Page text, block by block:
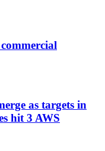
as targets in
hit 3 AWS